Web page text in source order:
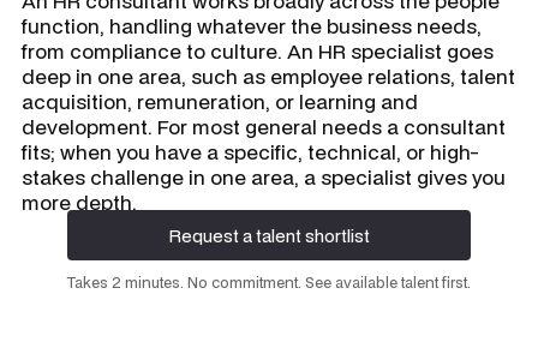
function, handling whatever the business needs,
from compliance to culture. An HR specialist goes
deep in one area, such as employee relations, talent
acquisition, remuneration, or learning and
development. For most general needs a consultant
fits; when you have a specific, technical, or high-
stakes challenge in one area, a specialist gives you
more depth.
Request a talent shortlist
Request a talent shortlist
Takes 2 minutes. No commitment. See available talent first.